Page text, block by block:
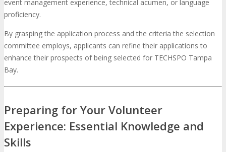
event management experience, technical acumen, or language
proficiency.
By grasping the application process and the criteria the selection
committee employs, applicants can refine their applications to
enhance their prospects of being selected for TECHSPO Tampa
Bay.
Preparing for Your Volunteer
Experience: Essential Knowledge and
Skills